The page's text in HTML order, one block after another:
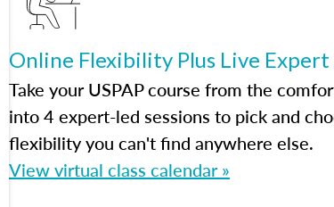
Online Flexibility Plus Live Expert
Take your USPAP course from the
into 4 expert-led sessions to pick and
flexibility you can't find anywhere else.
View virtual class calendar »